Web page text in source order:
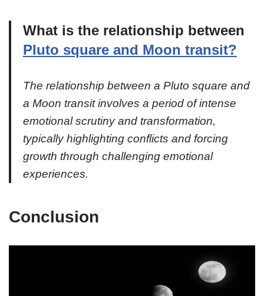
What is the relationship between
Pluto square and Moon transit?
The relationship between a Pluto square and
a Moon transit involves a period of intense
emotional scrutiny and transformation,
typically highlighting conflicts and forcing
growth through challenging emotional
experiences.
Conclusion